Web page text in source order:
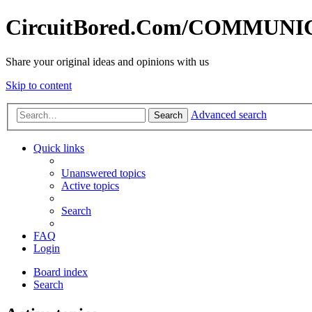
CircuitBored.Com/
Share your original ideas and opinions with us
Skip to content
Search Advanced search
Quick links
Unanswered topics
Active topics
Search
FAQ
Login
Board index
Search